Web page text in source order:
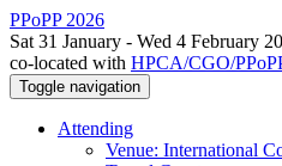
PPoPP 2026
Sat 31 January - Wed 4 February
co-located with HPCA/CGO/
Toggle navigation
Attending
Venue: International